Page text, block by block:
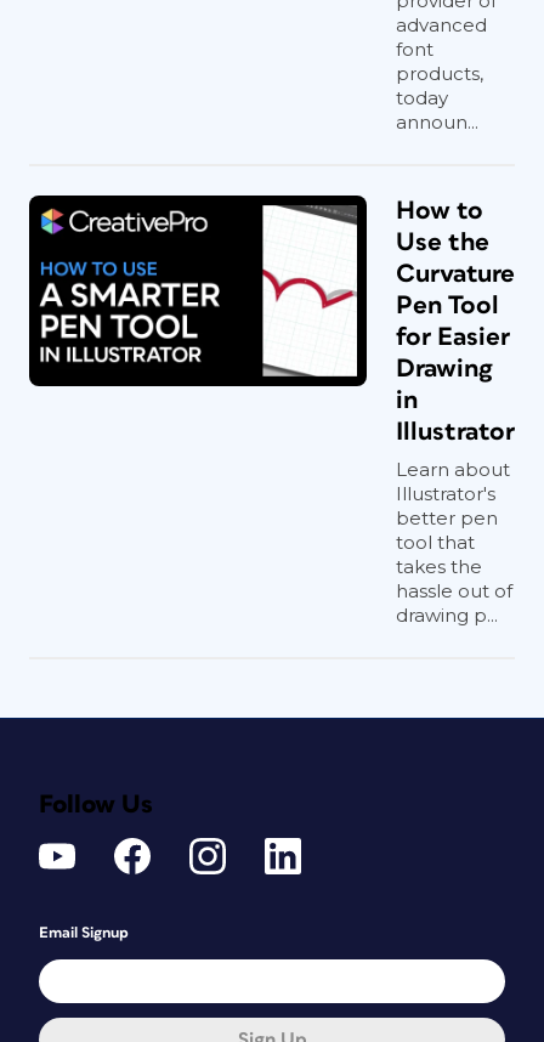
advanced
font
products,
today
announ...
How to
Use the
Curvature
Pen Tool
for Easier
Drawing
in
Illustrator
Learn about
Illustrator's
better pen
tool that
takes the
hassle out of
drawing p...
Follow Us
Email Signup